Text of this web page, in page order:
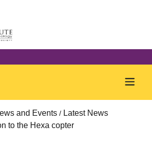
O
p
and Events
Latest News
to the Hexa copter